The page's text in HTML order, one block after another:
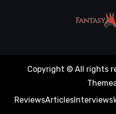
Copyright © All rights
ReviewsArticlesInterviews